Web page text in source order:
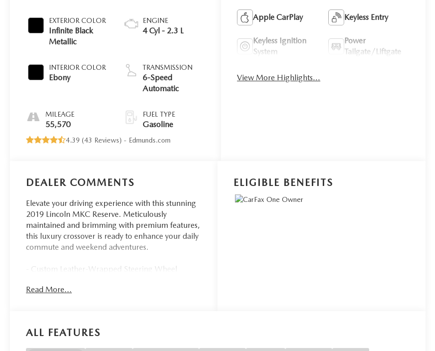
EXTERIOR COLOR
Infinite Black
Metallic
INTERIOR COLOR
Ebony
MILEAGE
55,570
ENGINE
4 Cyl - 2.3 L
TRANSMISSION
6-Speed
Automatic
FUEL TYPE
Gasoline
4.39 (43 Reviews) - Edmunds.com
Apple CarPlay Keyless Entry
Keyless Ignition
System
Power
Tailgate/Liftgate
View More Highlights...
DEALER COMMENTS
Elevate your driving experience with this stunning
2019 Lincoln MKC Reserve. Meticulously
maintained and brimming with premium features,
this luxury crossover is ready to enhance your daily
commute and weekend adventures.
- Custom Leather-Wrapped Steering Wheel
- Heated & Ventilated Front Seats
- Auto High Beam Headlights
Read More...
ELIGIBLE BENEFITS
ALL FEATURES